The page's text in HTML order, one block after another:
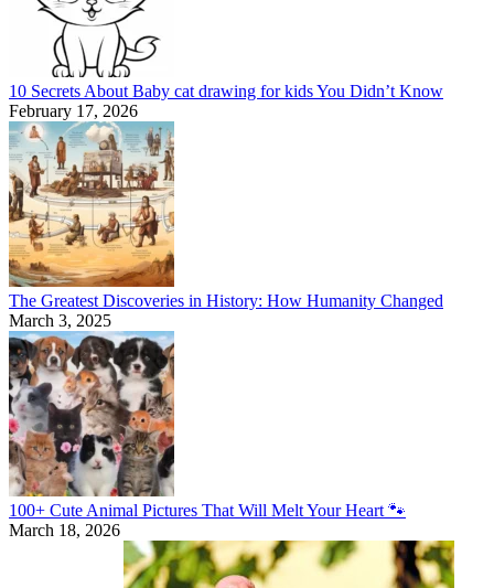
10 Secrets About Baby cat drawing for kids You Didn’t Know
February 17, 2026
The Greatest Discoveries in History: How Humanity Changed
March 3, 2025
100+ Cute Animal Pictures That Will Melt Your Heart 🐾
March 18, 2026